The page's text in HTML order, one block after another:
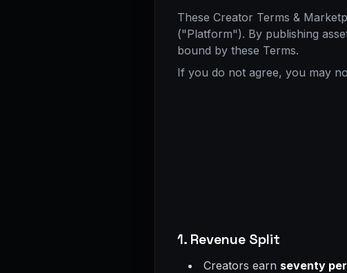
These Creator Terms &
("Platform"). By publishing
bound by these Terms.
If you do not agree, you may
1. Revenue Split
Creators earn seventy